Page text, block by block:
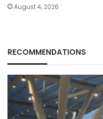
August 4, 2026
RECOMMENDATIONS